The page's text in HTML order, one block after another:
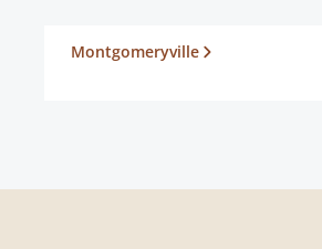
Montgomeryville